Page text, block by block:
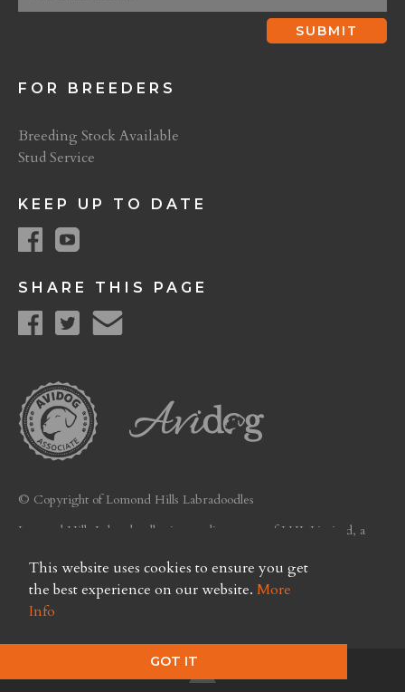
This website uses cookies to ensure you get
the best experience on our website. More
Info
GOT IT
FOR BREEDERS
Breeding Stock Available
Stud Service
KEEP UP TO DATE
SHARE THIS PAGE
© Copyright of Lomond Hills Labradoodles
Lomond Hills Labradoodles is a trading name of LHL Limited, a
Privacy Policy